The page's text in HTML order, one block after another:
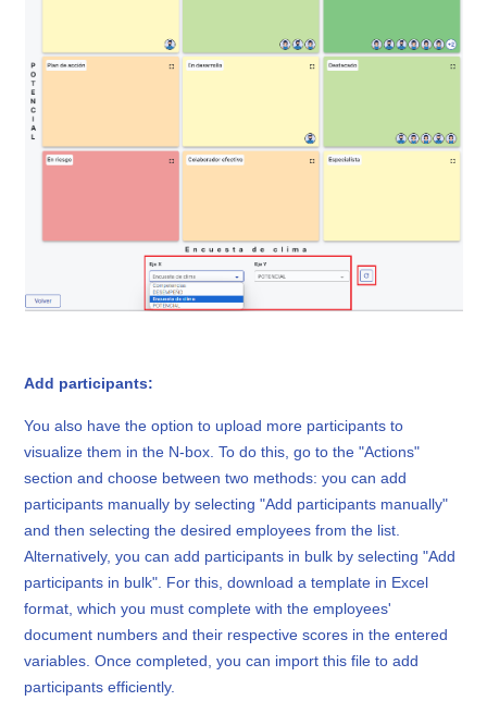
Add participants:
You also have the option to upload more participants to
visualize them in the N-box. To do this, go to the "Actions"
section and choose between two methods: you can add
participants manually by selecting "Add participants manually"
and then selecting the desired employees from the list.
Alternatively, you can add participants in bulk by selecting "Add
participants in bulk". For this, download a template in Excel
format, which you must complete with the employees'
document numbers and their respective scores in the entered
variables. Once completed, you can import this file to add
participants efficiently.